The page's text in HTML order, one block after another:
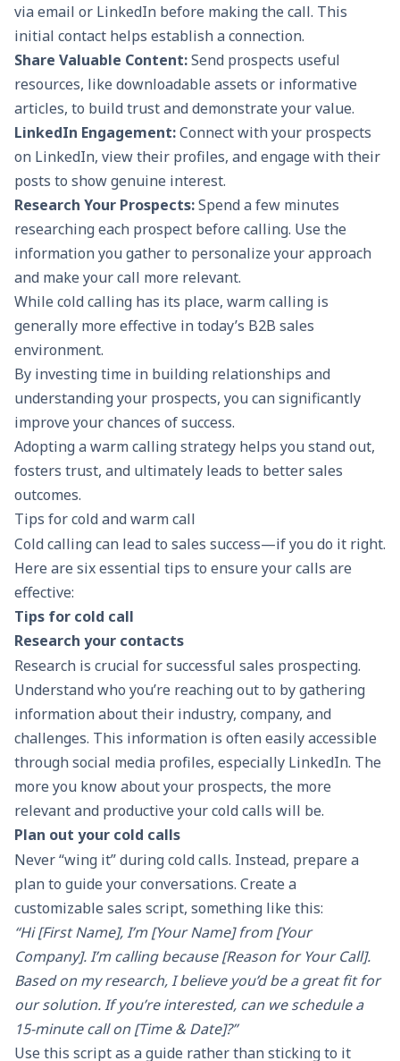
viaemail or LinkedIn before making the call. This
initial contact helps establish a connection.
Share Valuable Content:Send prospects useful
resources, like downloadable assets or informative
articles, to build trust and demonstrate your value.
LinkedIn Engagement:Connect with your prospects
on LinkedIn, view their profiles, and engage with their
posts to show genuine interest.
Research Your Prospects:Spend a few minutes
researching each prospect before calling. Use the
information you gather to personalize your approach
and make your call more relevant.
While cold calling has its place, warm calling is
generally more effective in today’s B2B sales
environment.
By investing time in building relationships and
understanding your prospects, you can significantly
improve your chances of success.
Adopting a warm calling strategy helps you stand out,
fosters trust, and ultimately leads to better sales
outcomes.
Tips for cold and warm call
Cold calling can lead to sales success—if you do it right.
Here are six essential tips to ensure your calls are
effective:
Tips for cold call
Research your contacts
Research is crucial for successful sales prospecting.
Understand who you’re reaching out to by gathering
information about their industry, company, and
challenges. This information is often easily accessible
through social media profiles, especially LinkedIn. The
more you know about your prospects, the more
relevant and productive your cold calls will be.
Plan out your cold calls
Never “wing it” during cold calls. Instead, prepare a
plan to guide yourconversations. Create a
customizable sales script, something like this:
“Hi [First Name], I’m [Your Name] from [Your
Company]. I’m calling because [Reason for Your Call].
Based on my research, I believe you’d be a great fit for
our solution. If you’re interested, can we schedule a
15-minute call on [Time & Date]?”
Use this script as a guide rather than sticking to it